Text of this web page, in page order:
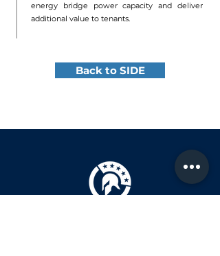
energy bridge power capacity and deliver
additional value to tenants.
Back to SIDE